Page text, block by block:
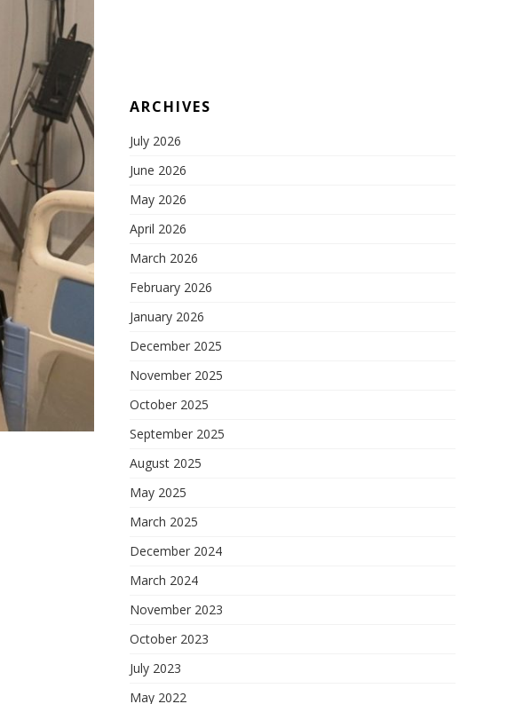
ARCHIVES
July 2026
June 2026
May 2026
April 2026
March 2026
February 2026
January 2026
December 2025
November 2025
October 2025
September 2025
August 2025
May 2025
March 2025
December 2024
March 2024
November 2023
October 2023
July 2023
May 2022